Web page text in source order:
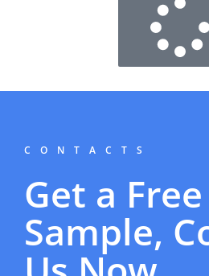
CONTACTS
Get a Free
Sample,